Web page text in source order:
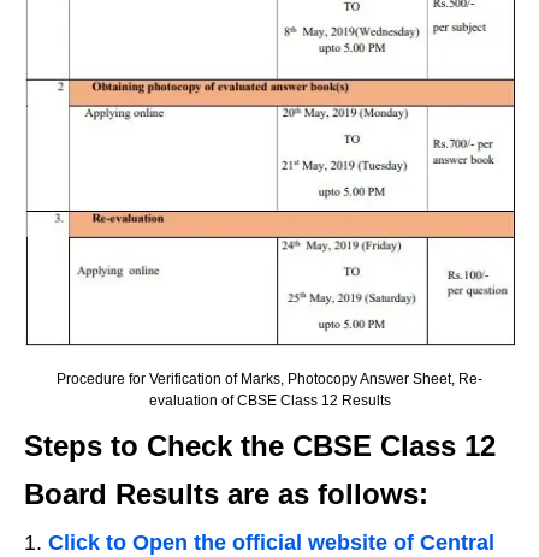
Procedure for Verification of Marks, Photocopy Answer Sheet, Re-
evaluation of CBSE Class 12 Results
Steps to Check the CBSE Class 12
Board Results are as follows:
Click to Open the official website of Central